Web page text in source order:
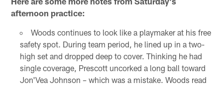
afternoon practice:
Woods continues to look like a playmaker at his free
safety spot. During team period, he lined up in a two-
high set and dropped deep to cover. Thinking he had
single coverage, Prescott uncorked a long ball toward
Jon'Vea Johnson – which was a mistake. Woods read